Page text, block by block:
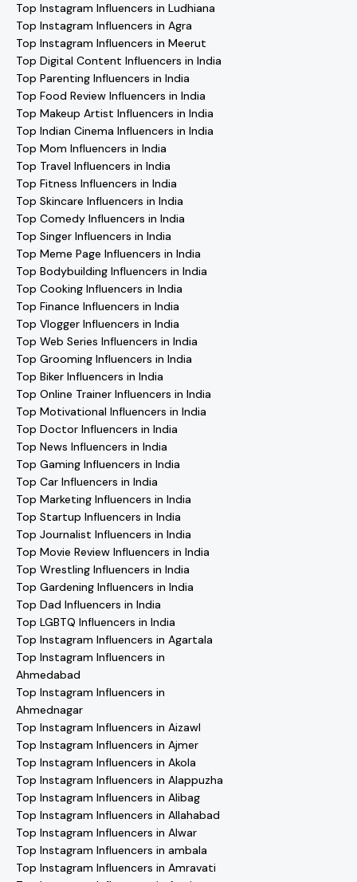
Top Instagram Influencers in Ludhiana
Top Instagram Influencers in Agra
Top Instagram Influencers in Meerut
Top Digital Content Influencers in India
Top Parenting Influencers in India
Top Food Review Influencers in India
Top Makeup Artist Influencers in India
Top Indian Cinema Influencers in India
Top Mom Influencers in India
Top Travel Influencers in India
Top Fitness Influencers in India
Top Skincare Influencers in India
Top Comedy Influencers in India
Top Singer Influencers in India
Top Meme Page Influencers in India
Top Bodybuilding Influencers in India
Top Cooking Influencers in India
Top Finance Influencers in India
Top Vlogger Influencers in India
Top Web Series Influencers in India
Top Grooming Influencers in India
Top Biker Influencers in India
Top Online Trainer Influencers in India
Top Motivational Influencers in India
Top Doctor Influencers in India
Top News Influencers in India
Top Gaming Influencers in India
Top Car Influencers in India
Top Marketing Influencers in India
Top Startup Influencers in India
Top Journalist Influencers in India
Top Movie Review Influencers in India
Top Wrestling Influencers in India
Top Gardening Influencers in India
Top Dad Influencers in India
Top LGBTQ Influencers in India
Top Instagram Influencers in Agartala
Top Instagram Influencers in
Ahmedabad
Top Instagram Influencers in
Ahmednagar
Top Instagram Influencers in Aizawl
Top Instagram Influencers in Ajmer
Top Instagram Influencers in Akola
Top Instagram Influencers in Alappuzha
Top Instagram Influencers in Alibag
Top Instagram Influencers in Allahabad
Top Instagram Influencers in Alwar
Top Instagram Influencers in ambala
Top Instagram Influencers in Amravati